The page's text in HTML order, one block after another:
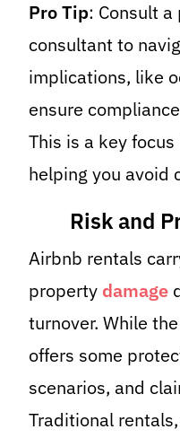
Pro Tip: Consult
consultant to
implications, like
ensure
This is a key focus
helping you avoid
Risk and
Airbnb rentals
property damage
turnover. While
offers some
scenarios, and
Traditional